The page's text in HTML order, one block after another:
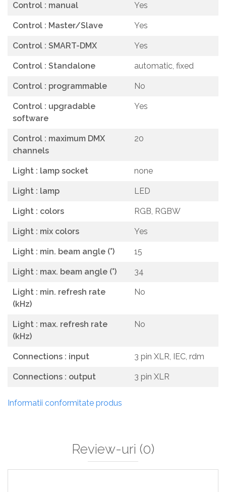
Control : manual Yes
Control : Master/Slave Yes
Control : SMART-DMX Yes
Control : Standalone automatic, fixed
Control : programmable No
Control : upgradable
software
Yes
Control : maximum DMX
channels
20
Light : lamp socket none
Light : lamp LED
Light : colors RGB, RGBW
Light : mix colors Yes
Light : min. beam angle (°) 15
Light : max. beam angle (°) 34
Light : min. refresh rate
(kHz)
No
Light : max. refresh rate
(kHz)
No
Connections : input 3 pin XLR, IEC, rdm
Connections : output 3 pin XLR
Informatii conformitate produs
Review-uri (0)